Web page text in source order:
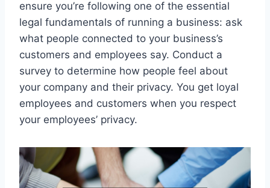
ensure you’re following one of the essential
legal fundamentals of running a business: ask
what people connected to your business’s
customers and employees say. Conduct a
survey to determine how people feel about
your company and their privacy. You get loyal
employees and customers when you respect
your employees’ privacy.